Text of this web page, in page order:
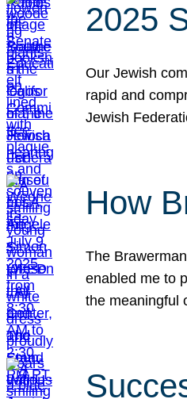
2025
Our Jewish
rapid and
Jewish
How
The
enabled me to
the meaningful